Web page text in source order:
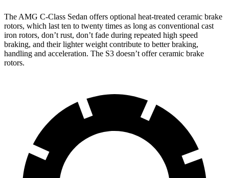
The AMG C-Class Sedan offers optional heat-treated ceramic brake
rotors, which last ten to twenty times as long as conventional cast
iron rotors, don’t rust, don’t fade during repeated high speed
braking, and their lighter weight contribute to better braking,
handling and acceleration. The S3 doesn’t offer ceramic brake
rotors.